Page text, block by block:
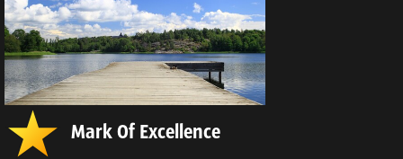
Mark Of Excellence